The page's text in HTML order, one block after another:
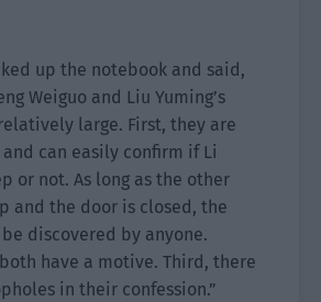
up the notebook and said,
Weiguo and Liu Yuming’s
large. First, they are
can easily confirm if Li
or not. As long as the other
and the door is closed, the
discovered by anyone.
have a motive. Third, there
in their confession.”